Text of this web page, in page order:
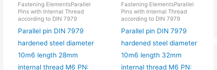
Fastening ElementsParallel
Pins with Internal Thread
according to DIN 7979
Parallel pin DIN 7979
hardened steel diameter
10m6 length 28mm
internal thread M6 PN:
Fastening ElementsParallel
Pins with Internal Thread
according to DIN 7979
Parallel pin DIN 7979
hardened steel diameter
10m6 length 32mm
internal thread M6 PN: